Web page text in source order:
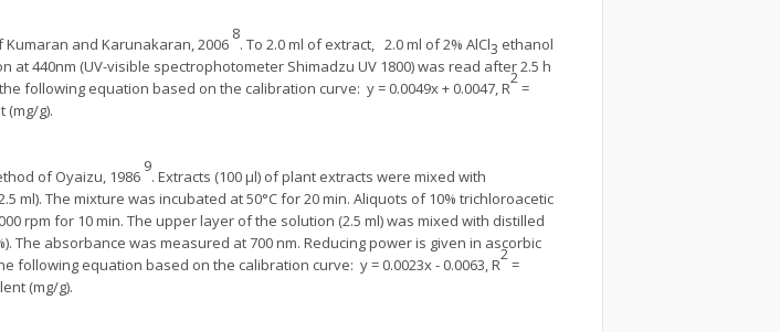
and Karunakaran, 2006
8
. To 2.0 ml of extract, 2.0 ml of 2% AlCl3 ethanol
440nm (UV-visible spectrophotometer Shimadzu UV 1800) was read after 2.5 h
following equation based on the calibration curve: y = 0.0049x + 0.0047, R
2
=
(mg/g).
of Oyaizu, 1986
9
. Extracts (100 µl) of plant extracts were mixed with
ml). The mixture was incubated at 50°C for 20 min. Aliquots of 10% trichloroacetic
rpm for 10 min. The upper layer of the solution (2.5 ml) was mixed with distilled
The absorbance was measured at 700 nm. Reducing power is given in ascorbic
following equation based on the calibration curve: y = 0.0023x - 0.0063, R
2
=
(mg/g).